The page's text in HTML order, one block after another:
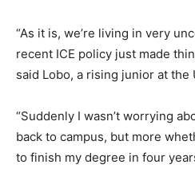
“As it is, we’re living in very
recent ICE policy just made
said Lobo, a rising junior at
“Suddenly I wasn’t worrying
back to campus, but more
to finish my degree in four